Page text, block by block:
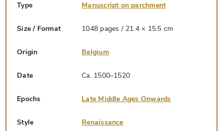
Type Manuscript on parchment
Size / Format 1048 pages / 21.4 × 15.5 cm
Origin Belgium
Date Ca. 1500–1520
Epochs Late Middle Ages Onwards
Style Renaissance